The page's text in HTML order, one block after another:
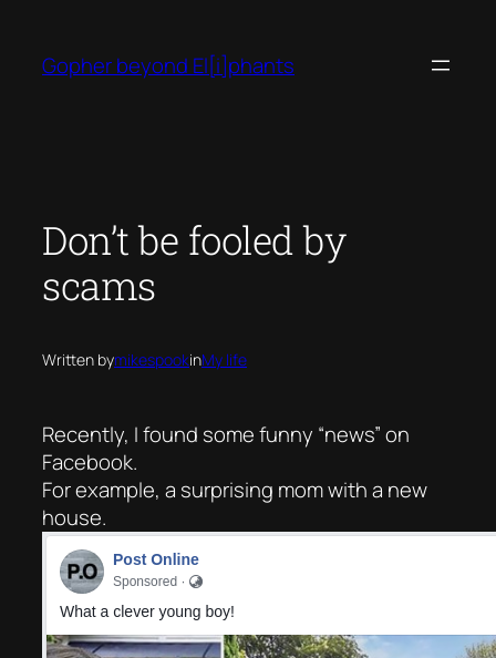
content
Gopher beyond El[i]phants
Don’t be fooled by
scams
Written bymikespookinMy life
Recently, I found some funny “news” on
Facebook.
For example, a surprising mom with a new
house.